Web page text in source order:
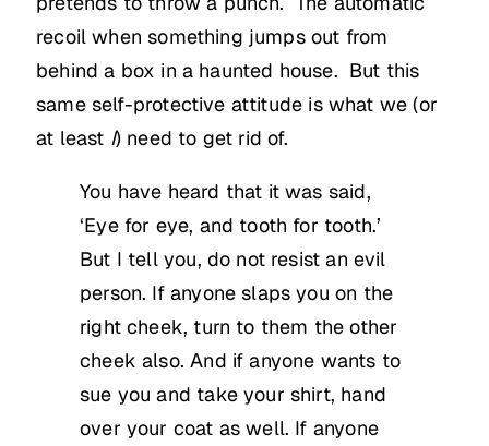
recoil when something jumps out from
behind a box in a haunted house. But this
same self-protective attitude is what we (or
at least I) need to get rid of.
You have heard that it was said,
‘Eye for eye, and tooth for tooth.’
But I tell you, do not resist an evil
person. If anyone slaps you on the
right cheek, turn to them the other
cheek also. And if anyone wants to
sue you and take your shirt, hand
over your coat as well. If anyone